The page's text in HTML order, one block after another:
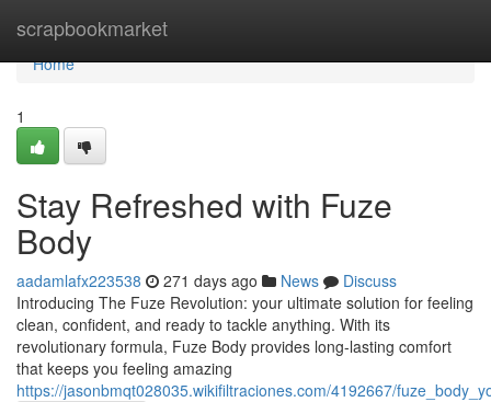
scrapbookmarket
Home
Home
1
Stay Refreshed with Fuze
Body
aadamlafx223538 271 days ago News
Discuss
Introducing The Fuze Revolution: your ultimate solution for feeling
clean, confident, and ready to tackle anything. With its
revolutionary formula, Fuze Body provides long-lasting comfort
that keeps you feeling amazing
https://jasonbmqt028035.wikifiltraciones.com/4192667/